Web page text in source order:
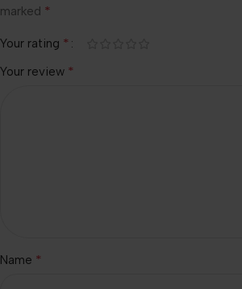
marked *
Your rating *
Your review *
Name *